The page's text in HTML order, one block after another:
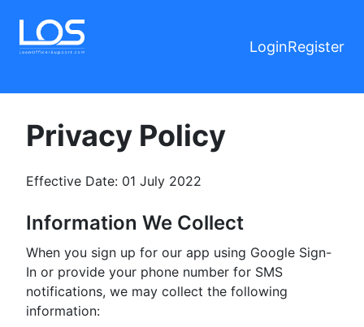
LoginRegister
Privacy Policy
Effective Date: 01 July 2022
Information We Collect
When you sign up for our app using Google Sign-
In or provide your phone number for SMS
notifications, we may collect the following
information: